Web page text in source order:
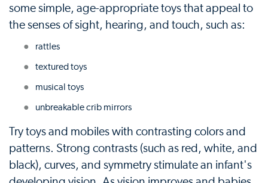
some simple, age-appropriate toys that appeal to
the senses of sight, hearing, and touch, such as:
rattles
textured toys
musical toys
unbreakable crib mirrors
Try toys and mobiles with contrasting colors and
patterns. Strong contrasts (such as red, white, and
black), curves, and symmetry stimulate an infant's